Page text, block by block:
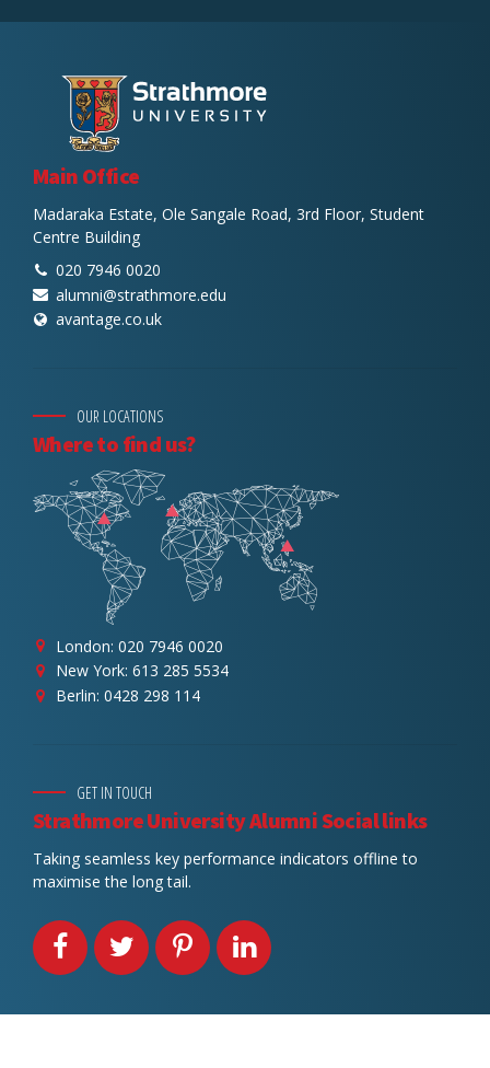
Main Office
Madaraka Estate, Ole Sangale Road, 3rd Floor, Student
Centre Building
020 7946 0020
alumni@strathmore.edu
avantage.co.uk
OUR LOCATIONS
Where to find us?
London: 020 7946 0020
New York: 613 285 5534
Berlin: 0428 298 114
GET IN TOUCH
Strathmore University Alumni Social links
Taking seamless key performance indicators offline to
maximise the long tail.